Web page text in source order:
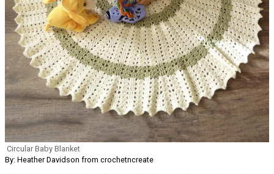
Circular Baby Blanket
By: Heather Davidson from crochetncreate